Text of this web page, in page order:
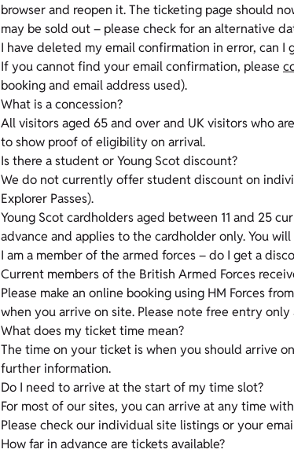
browser and reopen it. The ticketing page should
may be sold out – please check for an alternative
I have deleted my email confirmation in error, can I
If you cannot find your email confirmation, please
booking and email address used).
What is a concession?
All visitors aged 65 and over and UK visitors who
to show proof of eligibility on arrival.
Is there a student or Young Scot discount?
We do not currently offer student discount on
Explorer Passes).
Young Scot cardholders aged between 11 and 25
advance and applies to the cardholder only. You
I am a member of the armed forces – do I get a
Current members of the British Armed Forces
Please make an online booking using HM Forces
when you arrive on site. Please note free entry
What does my ticket time mean?
The time on your ticket is when you should arrive
further information.
Do I need to arrive at the start of my time slot?
For most of our sites, you can arrive at any time
Please check our individual site listings or your
How far in advance are tickets available?